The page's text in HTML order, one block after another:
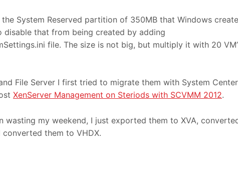
System Reserved partition of 350MB that Windows
disable that from being created by adding
file. The size is not big, but multiply it with 20
File Server I first tried to migrate them with System Center
XenServer Management on Steriods with SCVMM 2012.
wasting my weekend, I just exported them to XVA,
converted them to VHDX.